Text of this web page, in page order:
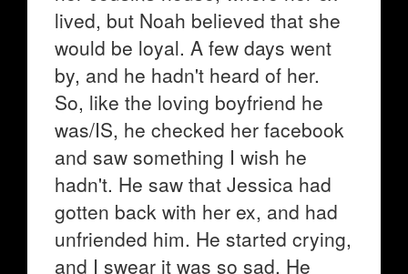
lived, but Noah believed that she
would be loyal. A few days went
by, and he hadn't heard of her.
So, like the loving boyfriend he
was/IS, he checked her facebook
and saw something I wish he
hadn't. He saw that Jessica had
gotten back with her ex, and had
unfriended him. He started crying,
and I swear it was so sad. He